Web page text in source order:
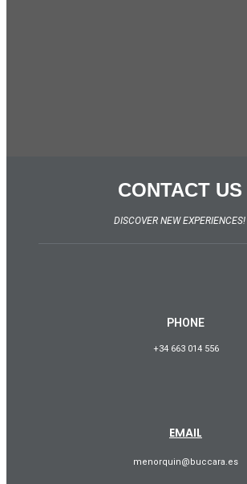
CONTACT US
DISCOVER NEW EXPERIENCES!
PHONE
+34 663 014 556
EMAIL
menorquin@buccara.es